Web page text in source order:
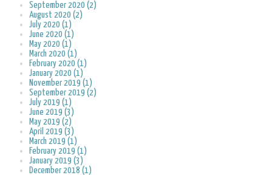
September 2020 (2)
August 2020 (2)
July 2020 (1)
June 2020 (1)
May 2020 (1)
March 2020 (1)
February 2020 (1)
January 2020 (1)
November 2019 (1)
September 2019 (2)
July 2019 (1)
June 2019 (3)
May 2019 (2)
April 2019 (3)
March 2019 (1)
February 2019 (1)
January 2019 (3)
December 2018 (1)